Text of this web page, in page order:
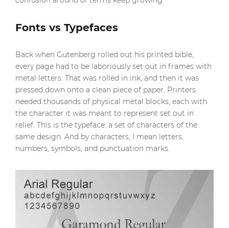
Fonts vs Typefaces
Back when Gutenberg rolled out his printed bible,
every page had to be laboriously set out in frames with
metal letters. That was rolled in ink, and then it was
pressed down onto a clean piece of paper. Printers
needed thousands of physical metal blocks, each with
the character it was meant to represent set out in
relief. This is the typeface: a set of characters of the
same design. And by characters, I mean letters,
numbers, symbols, and punctuation marks.